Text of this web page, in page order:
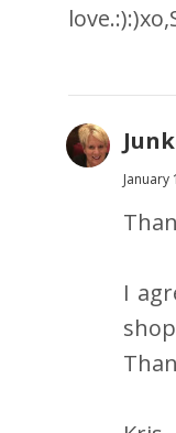
January
I